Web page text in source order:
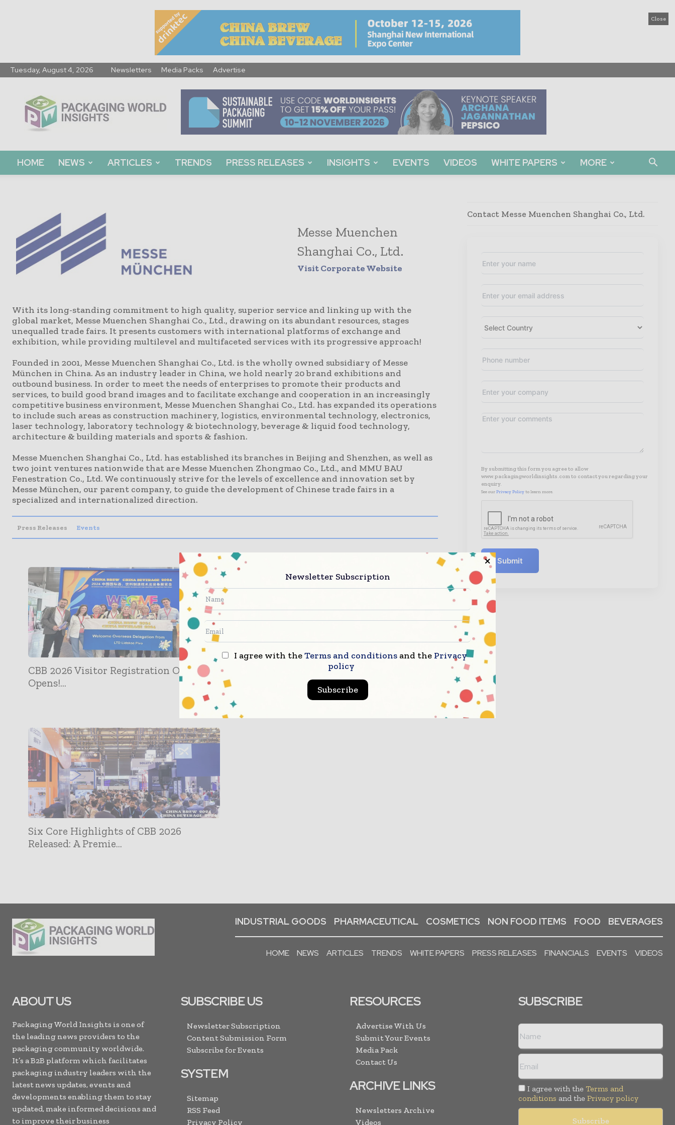
Close
Tuesday, August 4, 2026 Newsletters Media Packs Advertise
World
Insights
HOME NEWS ARTICLES TRENDS PRESS RELEASES INSIGHTS EVENTS VIDEOS WHITE PAPERS MORE
Messe Muenchen
Shanghai Co., Ltd.
Visit Corporate Website
With its long-standing commitment to high quality, superior service and linking up with the
global market, Messe Muenchen Shanghai Co., Ltd., drawing on its abundant resources, stages
unequalled trade fairs. It presents customers with international platforms of exchange and
exhibition, while providing multilevel and multifaceted services with its progressive approach!
Founded in 2001, Messe Muenchen Shanghai Co., Ltd. is the wholly owned subsidiary of Messe
München in China. As an industry leader in China, we hold nearly 20 brand exhibitions and
outbound business. In order to meet the needs of enterprises to promote their products and
services, to build good brand images and to facilitate exchange and cooperation in an increasingly
competitive business environment, Messe Muenchen Shanghai Co., Ltd. has expanded its operations
to include such areas as construction machinery, logistics, environmental technology, electronics,
laser technology, laboratory technology & biotechnology, beverage & liquid food technology,
architecture & building materials and sports & fashion.
Messe Muenchen Shanghai Co., Ltd. has established its branches in Beijing and Shenzhen, as well as
two joint ventures nationwide that are Messe Muenchen Zhongmao Co., Ltd., and MMU BAU
Fenestration Co., Ltd. We continuously strive for the levels of excellence and innovation set by
Messe München, our parent company, to guide the development of Chinese trade fairs in a
specialized and internationalized direction.
Press Releases Events
CBB 2026 Visitor Registration Officially
Opens!...
Call for Innovation: Apply Now to Join
the drinkNo...
Six Core Highlights of CBB 2026
Released: A Premie...
Contact Messe Muenchen Shanghai Co., Ltd.
By submitting this form you agree to allow
www.packagingworldinsights.com to contact you regarding your
enquiry.
See our Privacy Policy to learn more.
Submit
INDUSTRIAL GOODS PHARMACEUTICAL COSMETICS NON FOOD ITEMS FOOD BEVERAGES
HOME NEWS ARTICLES TRENDS WHITE PAPERS PRESS RELEASES FINANCIALS EVENTS VIDEOS
ABOUT US
Packaging World Insights is one of
the leading news providers to the
packaging community worldwide.
It’s a B2B platform which facilitates
packaging industry leaders with the
latest news updates, events and
developments enabling them to stay
updated, make informed decisions and
to improve their business
SUBSCRIBE US
Newsletter Subscription
Content Submission Form
Subscribe for Events
SYSTEM
Sitemap
RSS Feed
Privacy Policy
RESOURCES
Advertise With Us
Submit Your Events
Media Pack
Contact Us
ARCHIVE LINKS
Newsletters Archive
Videos
SUBSCRIBE
I agree with the Terms and
conditions and the Privacy policy
Newsletter Subscription
I agree with theTerms and conditions and the Privacy
policy
Subscribe